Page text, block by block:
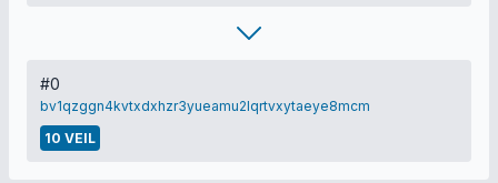
#0
bv1qzggn4kvtxdxhzr3yueamu2lqrtvxytaeye8mcm
10 VEIL